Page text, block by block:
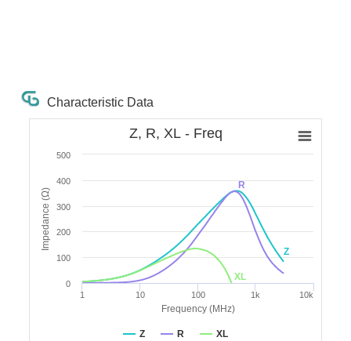
Characteristic Data
Frequency (MHz)
Impedance (Ω)
Z
R
XL
Z, R, XL - Freq
Z R XL
1 10 100 1k 10k
0
100
200
300
400
500